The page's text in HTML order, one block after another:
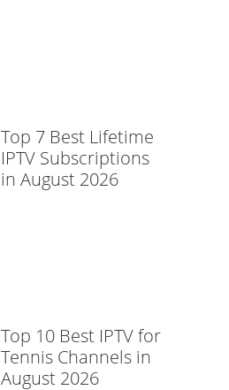
Top 7 Best Lifetime
IPTV Subscriptions
in August 2026
Top 10 Best IPTV for
Tennis Channels in
August 2026